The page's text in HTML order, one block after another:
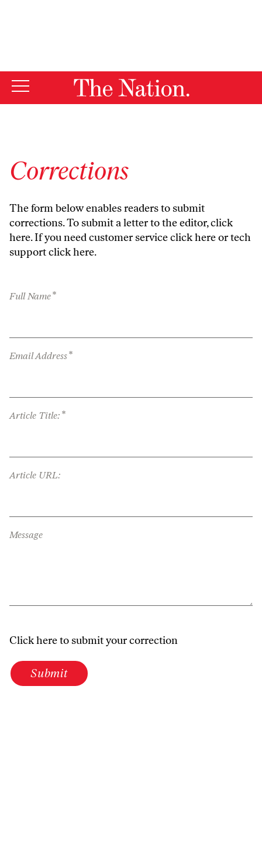
Corrections
The form below enables readers to submit
corrections. To submit a letter to the editor,click
here. If you need customer serviceclick hereor tech
supportclick here.
Full Name*
Email Address*
Article Title: *
Article URL:
Message
Click here to submit your correction
Submit